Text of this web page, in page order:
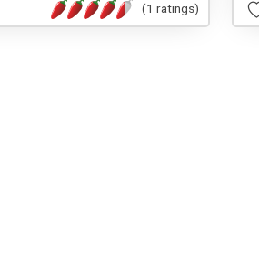
(1 ratings)